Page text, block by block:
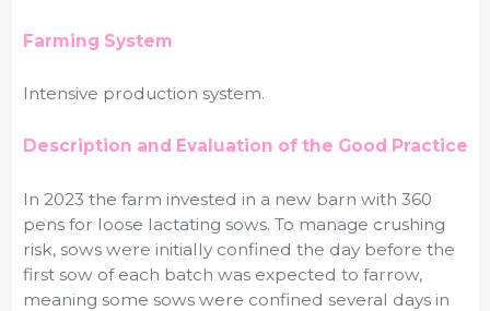
Farming System
Intensive production system.
Description and Evaluation of the Good Practice
In 2023 the farm invested in a new barn with 360
pens for loose lactating sows. To manage crushing
risk, sows were initially confined the day before the
first sow of each batch was expected to farrow,
meaning some sows were confined several days in